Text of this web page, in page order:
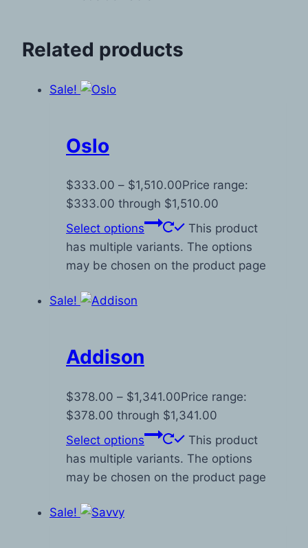
Related products
Sale!
Oslo
$333.00 – $1,510.00Price range:
$333.00 through $1,510.00
Select options
This product
has multiple variants. The options
may be chosen on the product page
Sale!
Addison
$378.00 – $1,341.00Price range:
$378.00 through $1,341.00
Select options
This product
has multiple variants. The options
may be chosen on the product page
Sale!